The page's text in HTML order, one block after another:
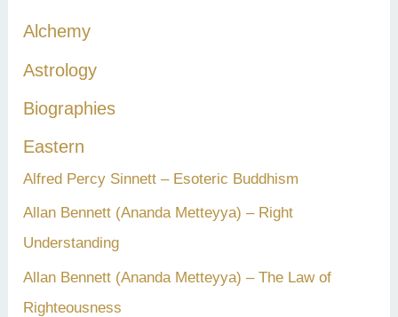
c
f
o
r
:
Alchemy
Astrology
Biographies
Eastern
Alfred Percy Sinnett – Esoteric Buddhism
Allan Bennett (Ananda Metteyya) – Right
Understanding
Allan Bennett (Ananda Metteyya) – The Law of
Righteousness